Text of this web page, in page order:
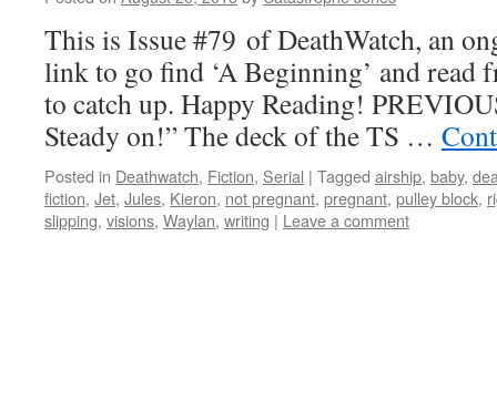
This is Issue #79 of DeathWatch, an
link to go find ‘A Beginning’ and read
to catch up. Happy Reading!
Steady on!” The deck of the TS …
Posted in Deathwatch, Fiction, Serial | Tagged airship, baby,
fiction, Jet, Jules, Kieron, not pregnant, pregnant, pulley block,
slipping, visions, Waylan, writing | Leave a comment